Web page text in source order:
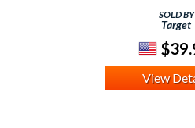
SOLD BY
Target
View